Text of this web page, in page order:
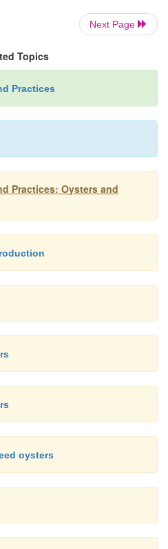
from long lines, are
oysters.
other types of containers and
off-bottom culture of
Next Page
Topics
Practices
Practices: Oysters and
oysters